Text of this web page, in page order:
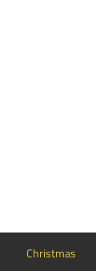
Christmas